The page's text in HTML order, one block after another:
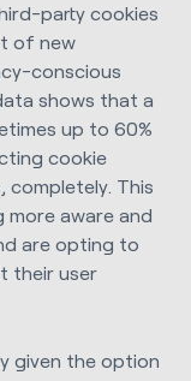
party cookies
of new
conscious
shows that a
up to 60%
cookie
completely. This
aware and
are opting to
their user
given the option